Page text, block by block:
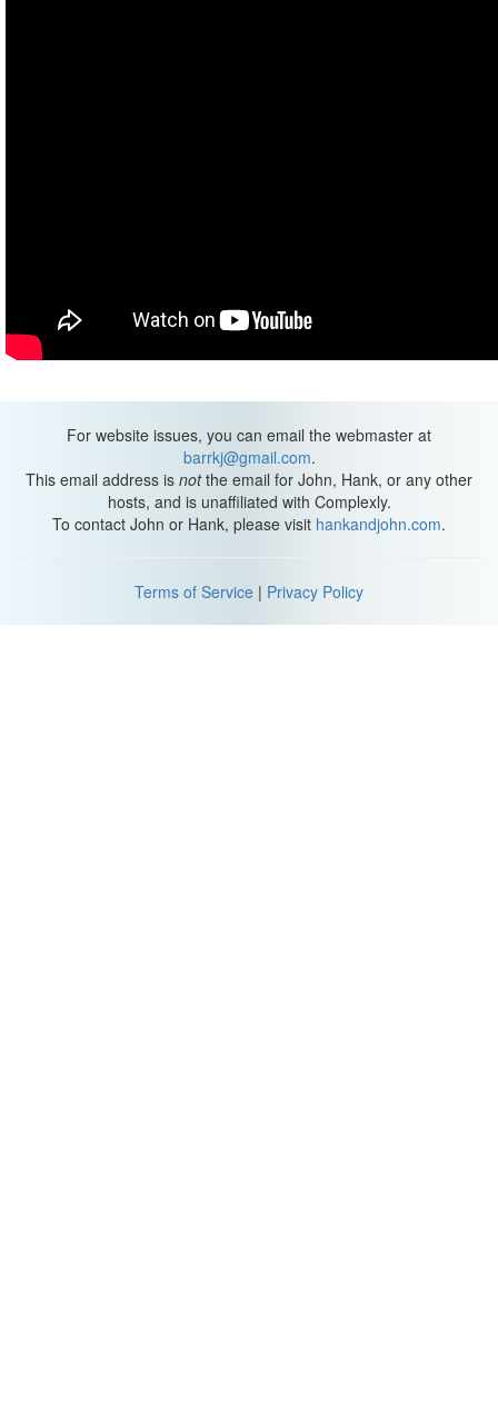
For website issues, you can email the webmaster at
barrkj@gmail.com.
This email address is notthe email for John, Hank, or any other
hosts, and is unaffiliated with Complexly.
To contact John or Hank, please visit hankandjohn.com.
Terms of Service | Privacy Policy